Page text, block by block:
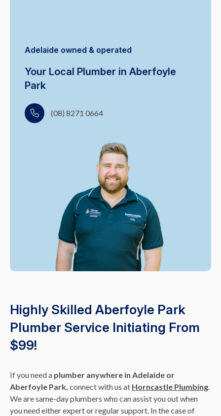
Adelaide owned & operated
Your Local Plumber in Aberfoyle
Park
(08) 8271 0664
Highly Skilled Aberfoyle Park
Plumber Service Initiating From
$99!
If you need a plumber anywhere in Adelaide or
Aberfoyle Park, connect with us at Horncastle Plumbing.
We are same-day plumbers who can assist you out when
you need either expert or regular support. In the case of